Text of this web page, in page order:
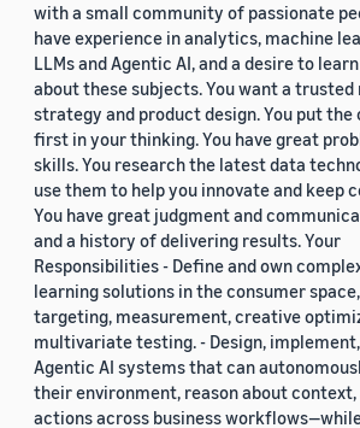
with a small community of passionate
have experience in analytics, machine
LLMs and Agentic AI, and a desire to
about these subjects. You want a trusted
strategy and product design. You put
first in your thinking. You have great
skills. You research the latest data
use them to help you innovate and keep
You have great judgment and
and a history of delivering results. Your
Responsibilities - Define and own
learning solutions in the consumer
targeting, measurement, creative
multivariate testing. - Design,
Agentic AI systems that can
their environment, reason about context,
actions across business